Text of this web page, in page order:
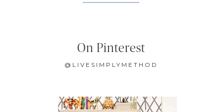
On Pinterest
@LIVESIMPLYMETHOD